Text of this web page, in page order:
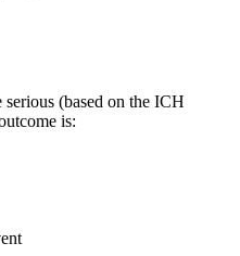
(based on the ICH
is: